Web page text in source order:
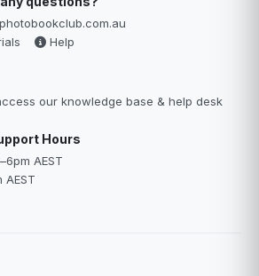
Help
our knowledge base & help desk
Hours
AEST
AEST